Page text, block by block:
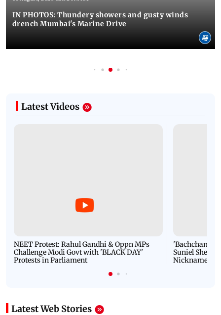
IN PHOTOS: Thundery showers and gusty winds
drench Mumbai's Marine Drive
Latest Videos
NEET Protest: Rahul Gandhi & Oppn MPs
Challenge Modi Govt with 'BLACK DAY'
Protests in Parliament
'Bachchan
Suniel Shetty
Nickname |
Latest Web Stories